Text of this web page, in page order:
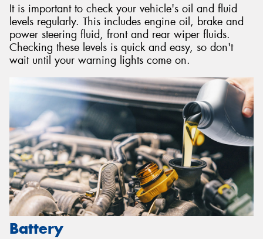
It is important to check your vehicle's oil and fluid
levels regularly. This includes engine oil, brake and
power steering fluid, front and rear wiper fluids.
Checking these levels is quick and easy, so don't
wait until your warning lights come on.
Battery